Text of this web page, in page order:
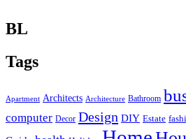
BL
Tags
Apartment Architects Architecture Bathroom
computer Decor Design DIY Estate